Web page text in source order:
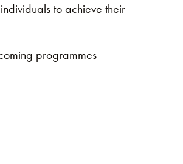
to achieve their
programmes